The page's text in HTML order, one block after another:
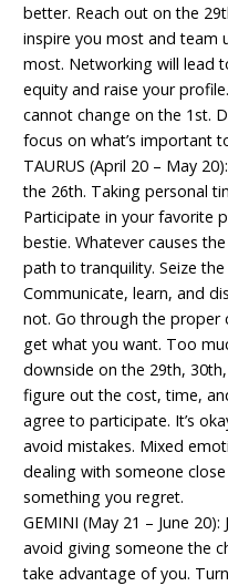
better. Reach out on the
inspire you most and team
most. Networking will lead
equity and raise your
cannot change on the 1st.
focus on what’s important
TAURUS (April 20 – May
the 26th. Taking personal
Participate in your favorite
bestie. Whatever causes
path to tranquility. Seize
Communicate, learn, and
not. Go through the proper
get what you want. Too
downside on the 29th,
figure out the cost, time,
agree to participate. It’s
avoid mistakes. Mixed
dealing with someone
something you regret.
GEMINI (May 21 – June
avoid giving someone the
take advantage of you.